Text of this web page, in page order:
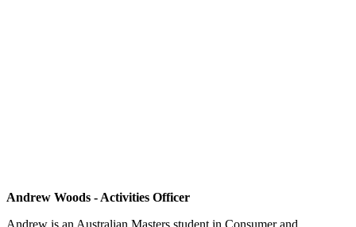
Andrew Woods - Activities Officer
Andrew is an Australian Masters student in Consumer and